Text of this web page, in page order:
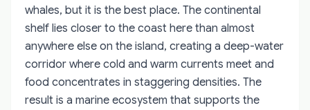
whales, but it is the best place. The continental
shelf lies closer to the coast here than almost
anywhere else on the island, creating a deep-water
corridor where cold and warm currents meet and
food concentrates in staggering densities. The
result is a marine ecosystem that supports the